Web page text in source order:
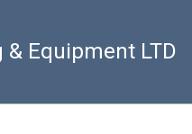
Equipment LTD